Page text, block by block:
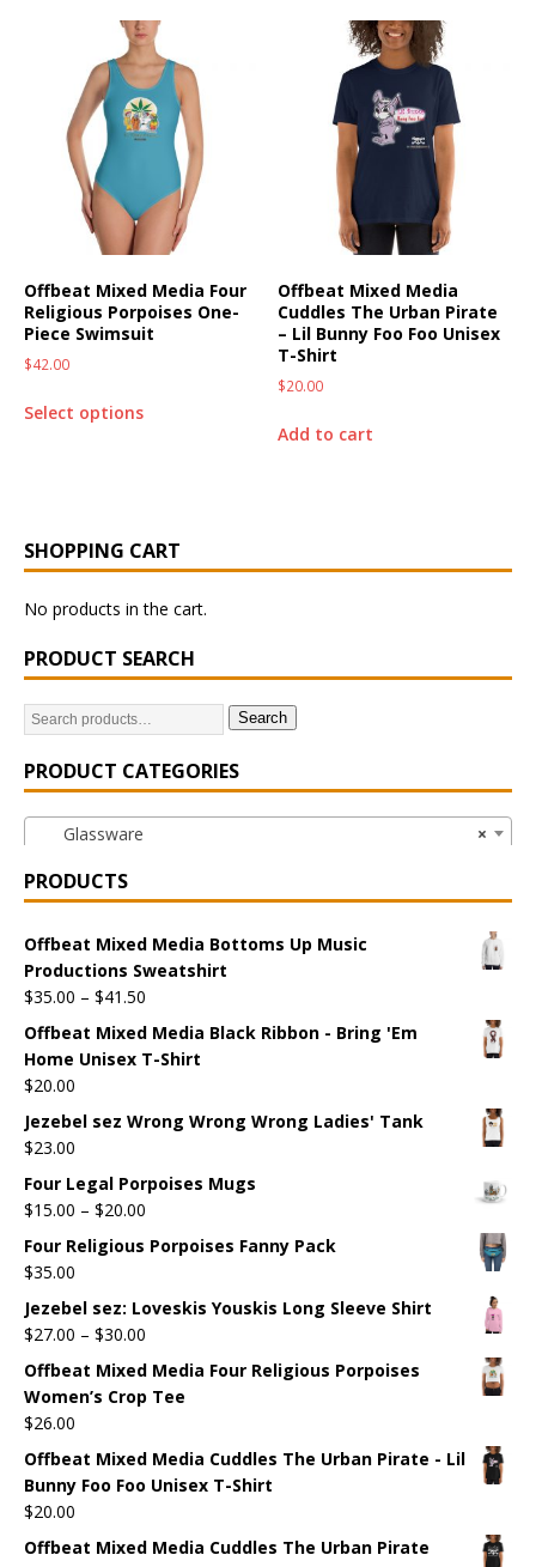
Offbeat Mixed Media Four
Religious Porpoises One-
Piece Swimsuit
$42.00
Select options
Offbeat Mixed Media
Cuddles The Urban Pirate
– Lil Bunny Foo Foo Unisex
T-Shirt
$20.00
Add to cart
SHOPPING CART
No products in the cart.
PRODUCT SEARCH
Search
PRODUCT CATEGORIES
×
Glassware
PRODUCTS
Offbeat Mixed Media Bottoms Up Music
Productions Sweatshirt
$35.00 – $41.50
Offbeat Mixed Media Black Ribbon - Bring 'Em
Home Unisex T-Shirt
$20.00
Jezebel sez Wrong Wrong Wrong Ladies' Tank
$23.00
Four Legal Porpoises Mugs
$15.00 – $20.00
Four Religious Porpoises Fanny Pack
$35.00
Jezebel sez: Loveskis Youskis Long Sleeve Shirt
$27.00 – $30.00
Offbeat Mixed Media Four Religious Porpoises
Women’s Crop Tee
$26.00
Offbeat Mixed Media Cuddles The Urban Pirate - Lil
Bunny Foo Foo Unisex T-Shirt
$20.00
Offbeat Mixed Media Cuddles The Urban Pirate